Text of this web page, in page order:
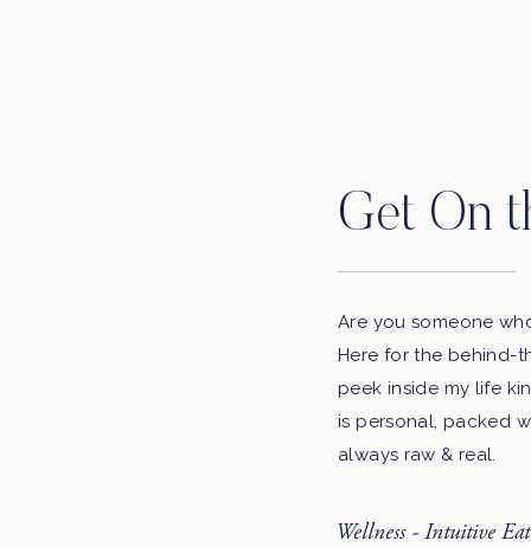
Get On
Are you someone
Here for the behind-
peek inside my life
is personal, packed
always raw & real.
Wellness - Intuitive